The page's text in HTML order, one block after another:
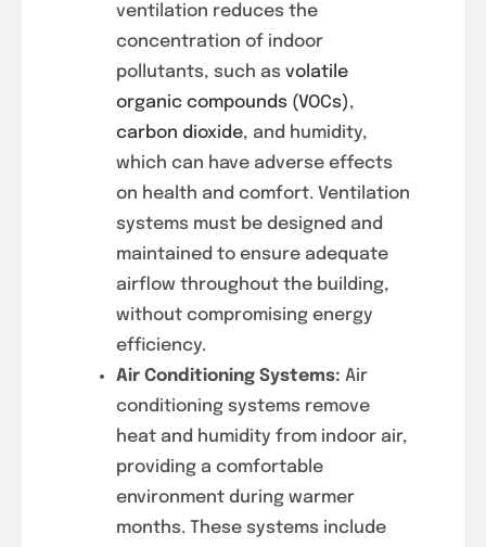
ventilation reduces the
concentration of indoor
pollutants, such as volatile
organic compounds (VOCs),
carbon dioxide, and humidity,
which can have adverse effects
on health and comfort. Ventilation
systems must be designed and
maintained to ensure adequate
airflow throughout the building,
without compromising energy
efficiency.
Air Conditioning Systems: Air
conditioning systems remove
heat and humidity from indoor air,
providing a comfortable
environment during warmer
months. These systems include